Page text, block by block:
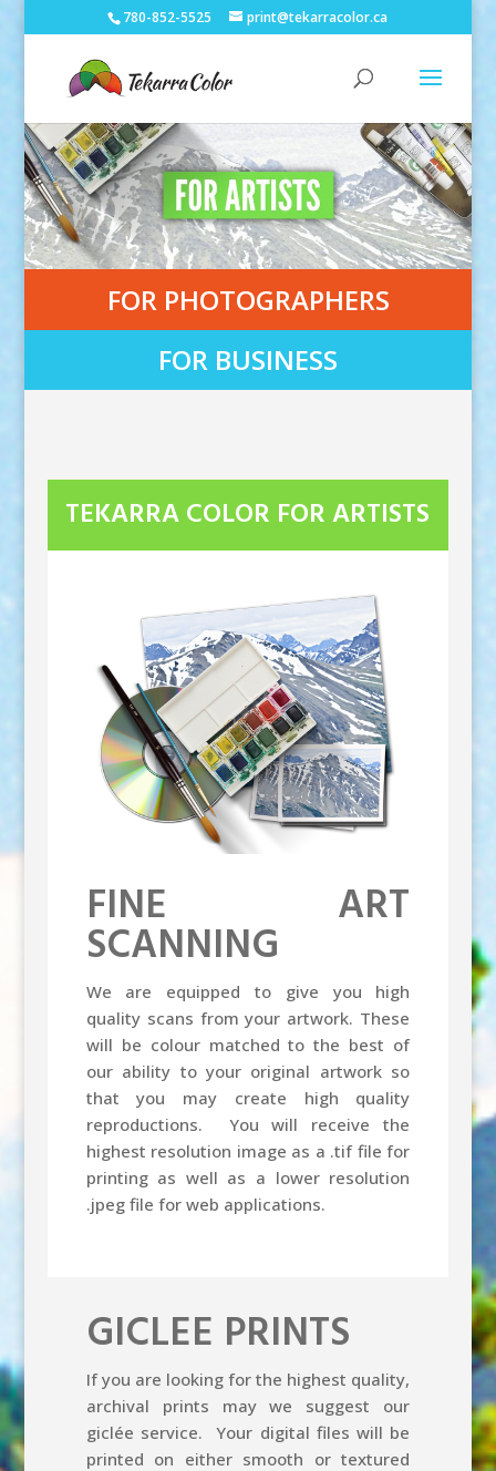
780-852-5525 print@tekarracolor.ca
FOR PHOTOGRAPHERS
FOR BUSINESS
TEKARRA COLOR FOR ARTISTS
FINE ART
SCANNING
We are equipped to give you high
quality scans from your artwork. These
will be colour matched to the best of
our ability to your original artwork so
that you may create high quality
reproductions. You will receive the
highest resolution image as a .tif file for
printing as well as a lower resolution
.jpeg file for web applications.
GICLEE PRINTS
If you are looking for the highest quality,
archival prints may we suggest our
giclée service. Your digital files will be
printed on either smooth or textured